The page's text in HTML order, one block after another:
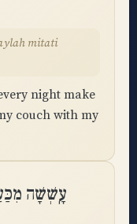
night make
couch with my
עָֽשְׁשָׁה